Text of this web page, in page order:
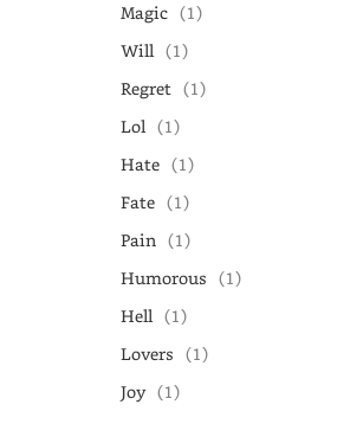
Magic (1)
Will (1)
Regret (1)
Lol (1)
Hate (1)
Fate (1)
Pain (1)
Humorous (1)
Hell (1)
Lovers (1)
Joy (1)